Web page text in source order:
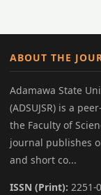
ABOUT THE
Adamawa State
(ADSUJSR) is a
the Faculty of
journal publishes
and short co...
ISSN (Print): 2251-